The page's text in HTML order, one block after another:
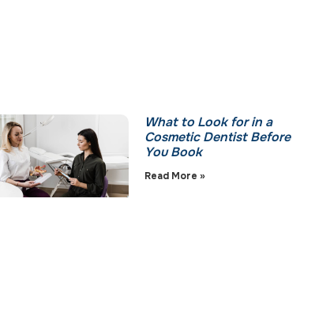
What to Look for in a
Cosmetic Dentist Before
You Book
Read More »